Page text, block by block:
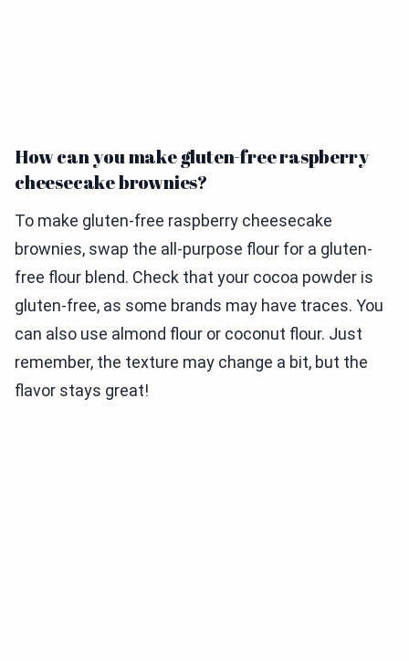
How can you make gluten-free raspberry
cheesecake brownies?
To make gluten-free raspberry cheesecake
brownies, swap the all-purpose flour for a gluten-
free flour blend. Check that your cocoa powder is
gluten-free, as some brands may have traces. You
can also use almond flour or coconut flour. Just
remember, the texture may change a bit, but the
flavor stays great!